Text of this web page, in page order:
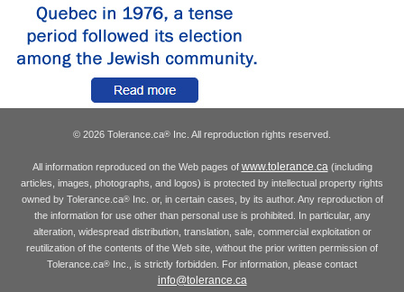
© 2026 Tolerance.ca® Inc. All reproduction rights reserved.
All information reproduced on the Web pages of www.tolerance.ca(including
articles, images, photographs, and logos) is protected by intellectual property rights
owned by Tolerance.ca®Inc. or, in certain cases, by its author. Any reproduction of
the information for use other than personal use is prohibited. In particular, any
alteration, widespread distribution, translation, sale, commercial exploitation or
reutilization of the contents of the Web site, without the prior written permission of
Tolerance.ca® Inc., is strictly forbidden. For information, please contact
info@tolerance.ca